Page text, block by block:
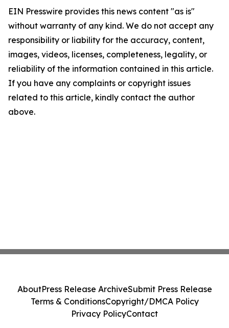
EIN Presswire provides this news content "as is"
without warranty of any kind. We do not accept any
responsibility or liability for the accuracy, content,
images, videos, licenses, completeness, legality, or
reliability of the information contained in this article.
If you have any complaints or copyright issues
related to this article, kindly contact the author
above.
AboutPress Release ArchiveSubmit Press Release
Terms & ConditionsCopyright/DMCA Policy
Privacy PolicyContact